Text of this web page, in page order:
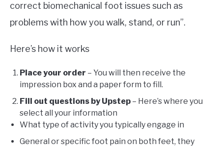
correct biomechanical foot issues such as
problems with how you walk, stand, or run”.
Here’s how it works
Place your order – You will then receive the
impression box and a paper form to fill.
Fill out questions by Upstep – Here’s where you
select all your information
What type of activity you typically engage in
General or specific foot pain on both feet, they